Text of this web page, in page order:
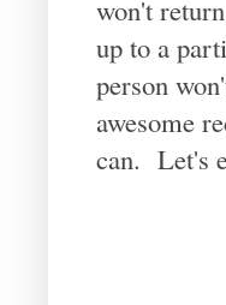
won't
up to a
person
awesome
can. Let's